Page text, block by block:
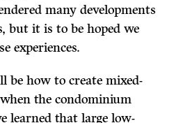
many developments
but it is to be hoped we
experiences.
be how to create mixed-
the condominium
learned that large low-